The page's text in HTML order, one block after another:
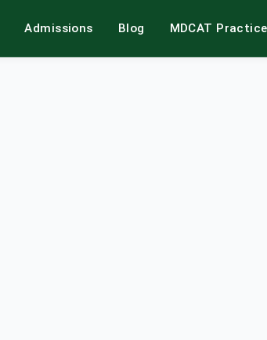
Admissions Blog MDCAT Practice